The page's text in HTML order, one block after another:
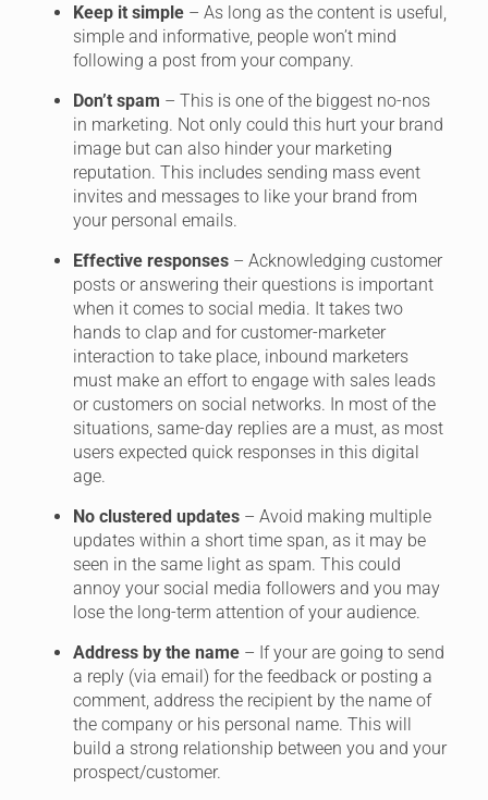
Keep it simple– As long as the content is useful,
simple and informative, people won’t mind
following a post from your company.
Don’t spam – This is one of the biggest no-nos
in marketing. Not only could this hurt your brand
image but can also hinder your marketing
reputation. This includes sending mass event
invites and messages to like your brand from
your personal emails.
Effective responses– Acknowledging customer
posts or answering their questions is important
when it comes to social media. It takes two
hands to clap and for customer-marketer
interaction to take place, inbound marketers
must make an effort to engage with sales leads
or customers on social networks. In most of the
situations, same-day replies are a must, as most
users expected quick responses in this digital
age.
No clustered updates– Avoid making multiple
updates within a short time span, as it may be
seen in the same light as spam. This could
annoy your social media followers and you may
lose the long-term attention of your audience.
Address by the name– If your are going to send
a reply (via email) for the feedback or posting a
comment, address the recipient by the name of
the company or his personal name. This will
build a strong relationship between you and your
prospect/customer.